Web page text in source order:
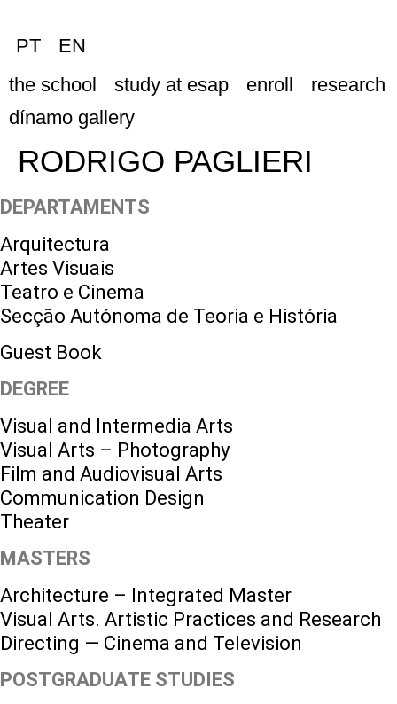
PT
EN
the school
study at esap enroll
research
dínamo gallery
RODRIGO PAGLIERI
DEPARTAMENTS
Arquitectura
Artes Visuais
Teatro e Cinema
Secção Autónoma de Teoria e História
Guest Book
DEGREE
Visual and Intermedia Arts
Visual Arts – Photography
Film and Audiovisual Arts
Communication Design
Theater
MASTERS
Architecture – Integrated Master
Visual Arts. Artistic Practices and Research
Directing — Cinema and Television
POSTGRADUATE STUDIES